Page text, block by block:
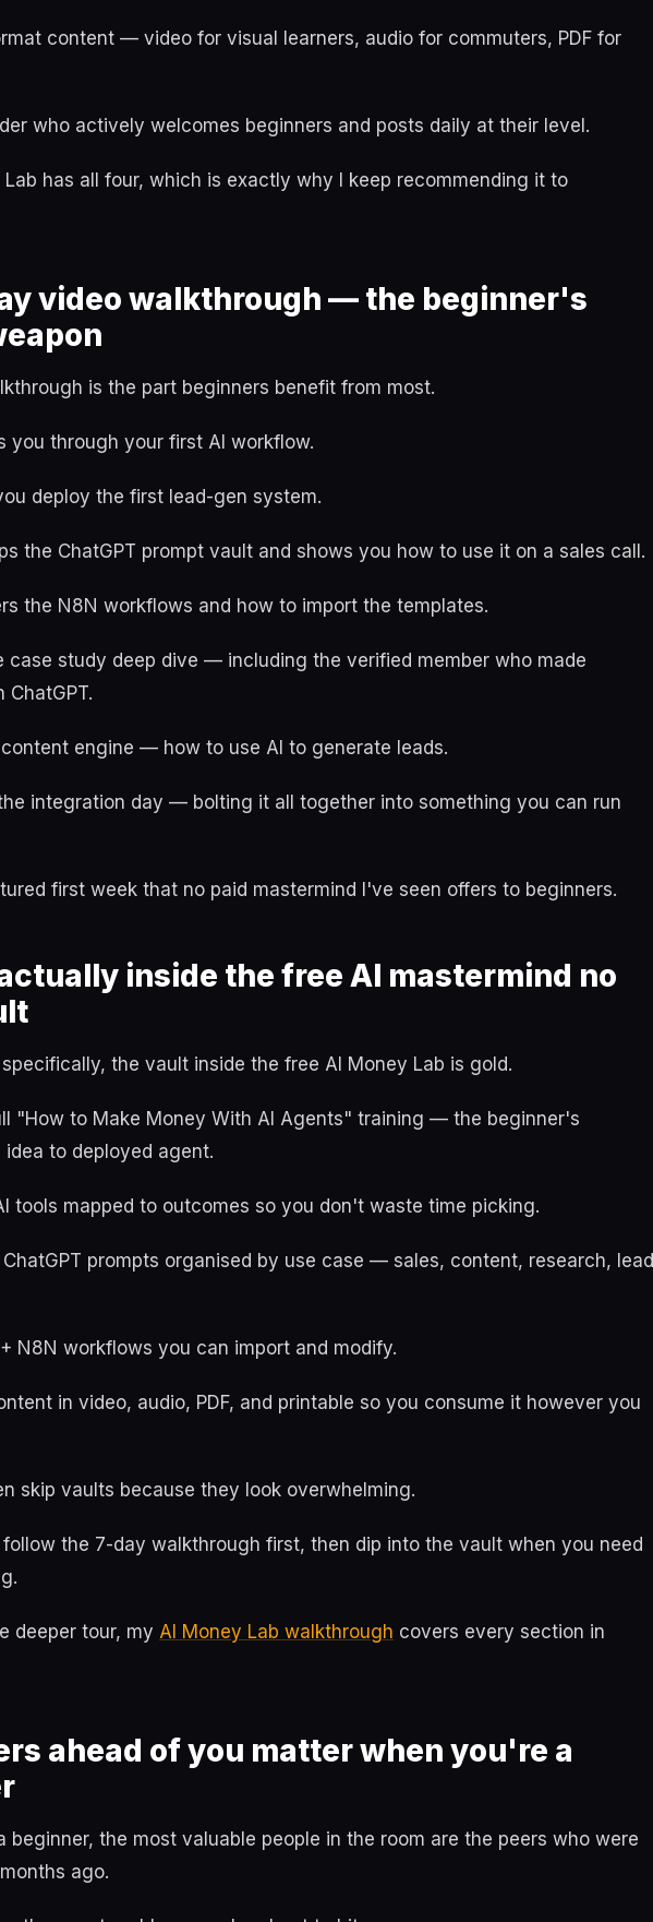
content — video for visual learners, audio for commuters, PDF for
who actively welcomes beginners and posts daily at their level.
Lab has all four, which is exactly why I keep recommending it to
video walkthrough — the beginner's
is the part beginners benefit from most.
you through your first AI workflow.
deploy the first lead-gen system.
the ChatGPT prompt vault and shows you how to use it on a sales call.
the N8N workflows and how to import the templates.
case study deep dive — including the verified member who made
engine — how to use AI to generate leads.
integration day — bolting it all together into something you can run
first week that no paid mastermind I've seen offers to beginners.
inside the free AI mastermind no
specifically, the vault inside the free AI Money Lab is gold.
"How to Make Money With AI Agents" training — the beginner's
idea to deployed agent.
tools mapped to outcomes so you don't waste time picking.
prompts organised by use case — sales, content, research, lead
N8N workflows you can import and modify.
in video, audio, PDF, and printable so you consume it however you
skip vaults because they look overwhelming.
the 7-day walkthrough first, then dip into the vault when you need
deeper tour, my AI Money Lab walkthrough covers every section in
ahead of you matter when you're a
beginner, the most valuable people in the room are the peers who were
ago.